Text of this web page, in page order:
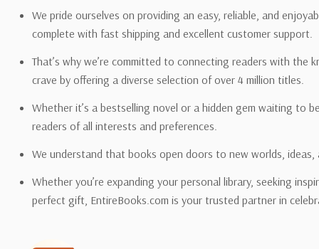
pound.
Email address -
We pride ourselves on providing an easy, reliable, and
complete with fast shipping and excellent customer support.
That’s why we’re committed to connecting readers with the
crave by offering a diverse selection of over 4 million titles.
Whether it’s a bestselling novel or a hidden gem waiting to
readers of all interests and preferences.
We understand that books open doors to new worlds, ideas,
Whether you’re expanding your personal library, seeking
perfect gift, EntireBooks.com is your trusted partner in